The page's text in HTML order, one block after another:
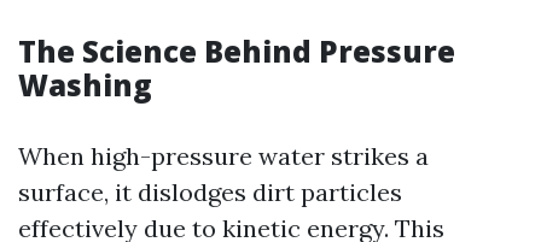
The Science Behind Pressure
Washing
When high-pressure water strikes a
surface, it dislodges dirt particles
effectively due to kinetic energy. This